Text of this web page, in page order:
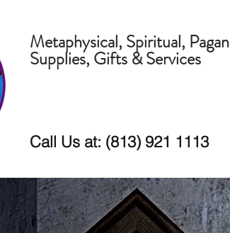
Metaphysical, Spiritual, Pagan
Supplies, Gifts & Services
Call Us at: (813) 921 1113